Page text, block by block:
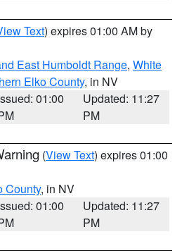
Text) expires 01:00 AM by
East Humboldt Range, White
Elko County, in NV
01:00
Updated: 11:27
PM
(View Text) expires 01:00
County, in NV
01:00
Updated: 11:27
PM